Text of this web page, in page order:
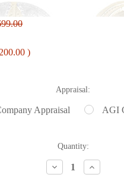
)
Appraisal:
Appraisal AGI
Quantity:
Decrease
Quantity:
Increase
Quantity: